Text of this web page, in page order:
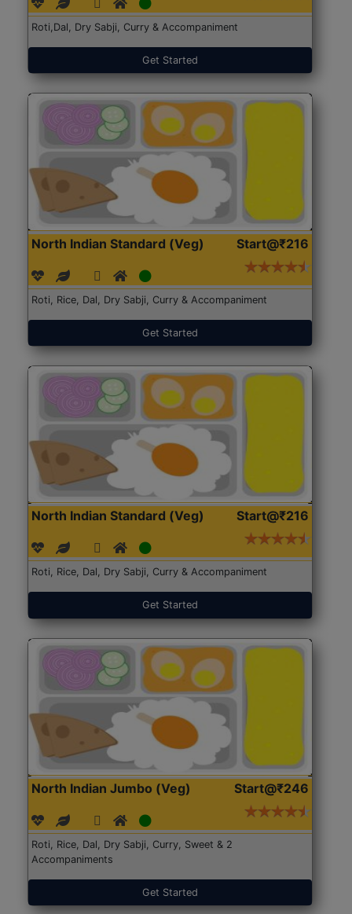
Roti,Dal, Dry Sabji, Curry & Accompaniment
Get Started
North Indian Standard (Veg) Start@₹216
Roti, Rice, Dal, Dry Sabji, Curry & Accompaniment
Get Started
North Indian Standard (Veg) Start@₹216
Roti, Rice, Dal, Dry Sabji, Curry & Accompaniment
Get Started
North Indian Jumbo (Veg) Start@₹246
Roti, Rice, Dal, Dry Sabji, Curry, Sweet & 2
Accompaniments
Get Started